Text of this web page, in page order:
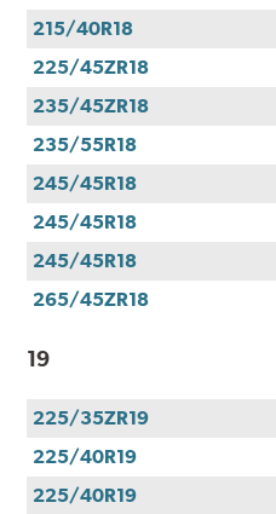
215/40R18
225/45ZR18
235/45ZR18
235/55R18
245/45R18
245/45R18
245/45R18
265/45ZR18
19
225/35ZR19
225/40R19
225/40R19